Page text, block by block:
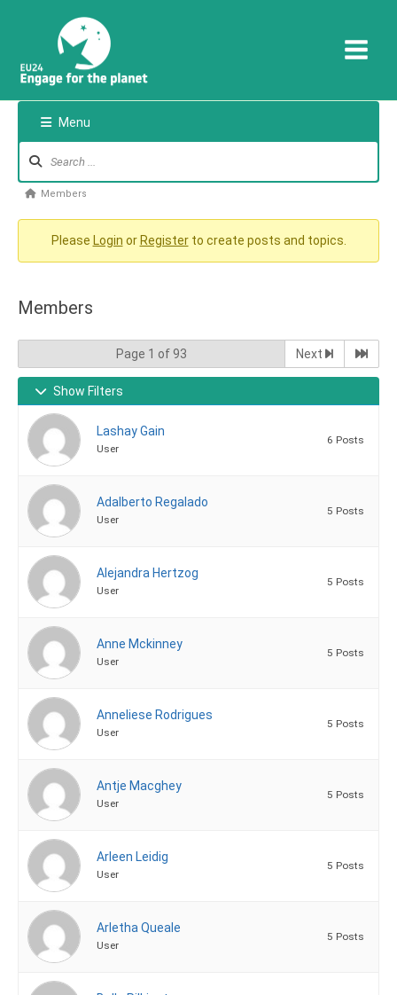
Menu
Navigation
Forum
You
here:
Members
Please Login or Registerto create posts and topics.
Members
Page 1 of 93 Next
Show Filters
Lashay Gain
User
6 Posts
Adalberto Regalado
User
5 Posts
Alejandra Hertzog
User
5 Posts
Anne Mckinney
User
5 Posts
Anneliese Rodrigues
User
5 Posts
Antje Macghey
User
5 Posts
Arleen Leidig
User
5 Posts
Arletha Queale
User
5 Posts